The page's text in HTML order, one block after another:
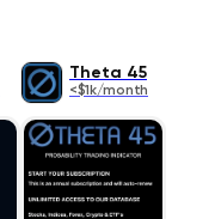
Theta 45
<$1k/month